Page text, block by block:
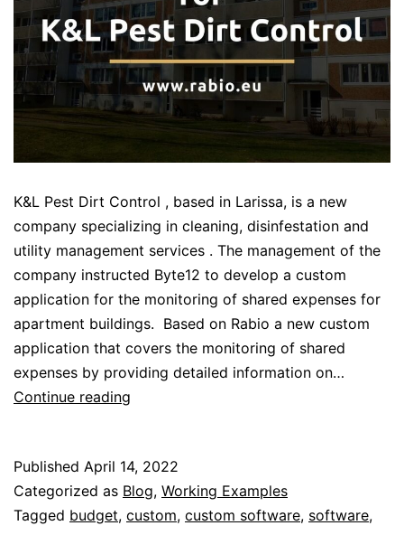
K&L Pest Dirt Control , based in Larissa, is a new
company specializing in cleaning, disinfestation and
utility management services . The management of the
company instructed Byte12 to develop a custom
application for the monitoring of shared expenses for
apartment buildings. Based on Rabio a new custom
application that covers the monitoring of shared
expenses by providing detailed information on…
Continue reading
“K&L
Pest
Dirt
Published April 14, 2022
Categorized as Blog, Working Examples
Tagged budget, custom, custom software, software,